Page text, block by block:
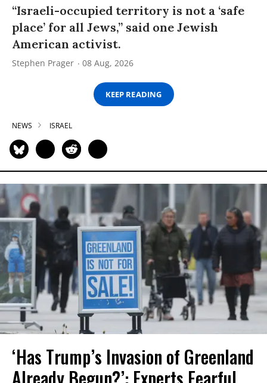
“Israeli-occupied territory is not a ‘safe
place’ for all Jews,” said one Jewish
American activist.
Stephen Prager 08 Aug, 2026
KEEP READING
NEWS ISRAEL
‘Has Trump’s Invasion of Greenland